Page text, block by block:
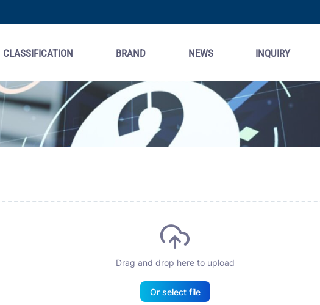
CLASSIFICATION BRAND NEWS INQUIRY
Drag and drop here to upload
Or select file